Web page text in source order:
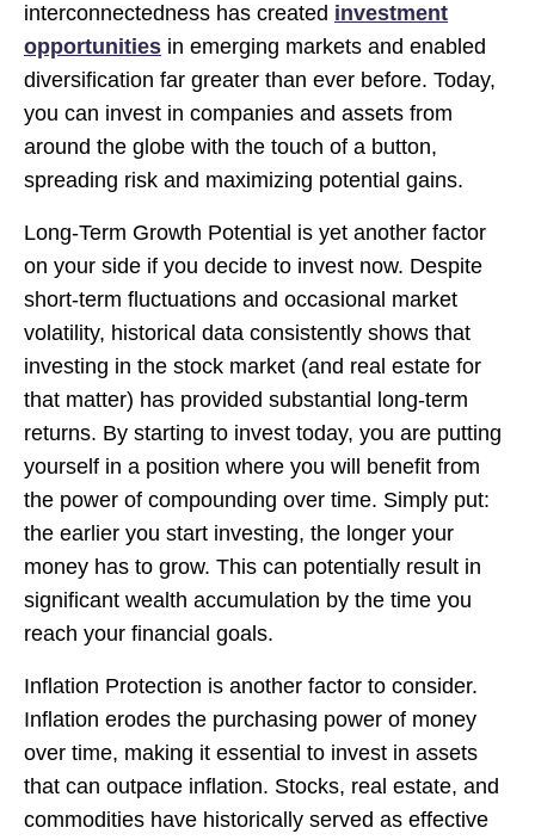
interconnectedness has created investment
opportunities in emerging markets and enabled
diversification far greater than ever before. Today,
you can invest in companies and assets from
around the globe with the touch of a button,
spreading risk and maximizing potential gains.
Long-Term Growth Potential is yet another factor
on your side if you decide to invest now. Despite
short-term fluctuations and occasional market
volatility, historical data consistently shows that
investing in the stock market (and real estate for
that matter) has provided substantial long-term
returns. By starting to invest today, you are putting
yourself in a position where you will benefit from
the power of compounding over time. Simply put:
the earlier you start investing, the longer your
money has to grow. This can potentially result in
significant wealth accumulation by the time you
reach your financial goals.
Inflation Protection is another factor to consider.
Inflation erodes the purchasing power of money
over time, making it essential to invest in assets
that can outpace inflation. Stocks, real estate, and
commodities have historically served as effective